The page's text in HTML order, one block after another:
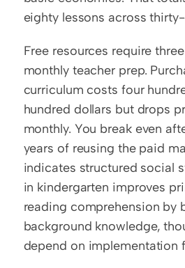
eighty lessons across
Free resources require
monthly teacher prep.
curriculum costs four
hundred dollars but drops
monthly. You break even
years of reusing the paid
indicates structured social
in kindergarten improves
reading comprehension by
background knowledge,
depend on implementation